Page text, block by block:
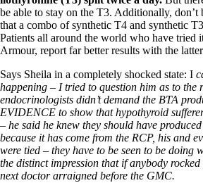
be able to stay on the T3. Additionally,
that a combo of synthetic T4 and synthetic
Patients all around the world who have tried
Armour, report far better results with the
Says Sheila in a completely shocked state: I
happening – I tried to question him as to the
endocrinologists didn’t demand the BTA
EVIDENCE to show that hypothyroid
– he said he knew they should have
because it has come from the RCP, his and
were tied – they have to be seen to be doing
the distinct impression that if anybody
next doctor arraigned before the GMC.